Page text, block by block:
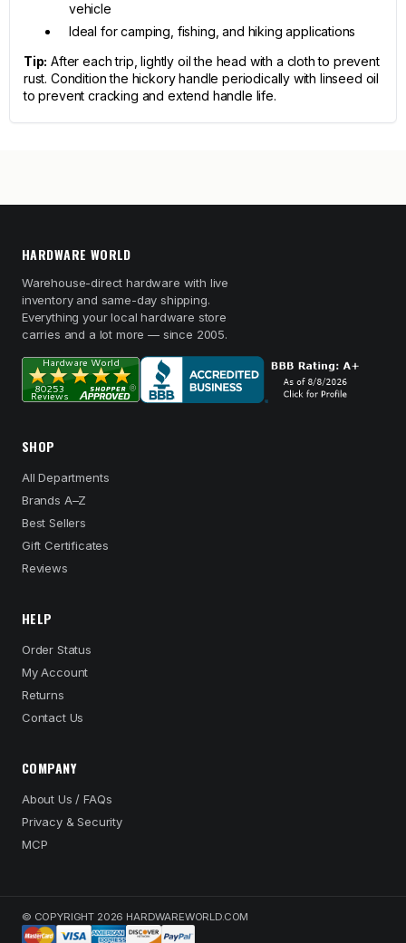
vehicle
Ideal for camping, fishing, and hiking applications
Tip: After each trip, lightly oil the head with a cloth to prevent
rust. Condition the hickory handle periodically with linseed oil
to prevent cracking and extend handle life.
HARDWARE WORLD
Warehouse-direct hardware with live
inventory and same-day shipping.
Everything your local hardware store
carries and a lot more — since 2005.
SHOP
All Departments
Brands A–Z
Best Sellers
Gift Certificates
Reviews
HELP
Order Status
My Account
Returns
Contact Us
COMPANY
About Us / FAQs
Privacy & Security
MCP
© COPYRIGHT 2026 HARDWAREWORLD.COM